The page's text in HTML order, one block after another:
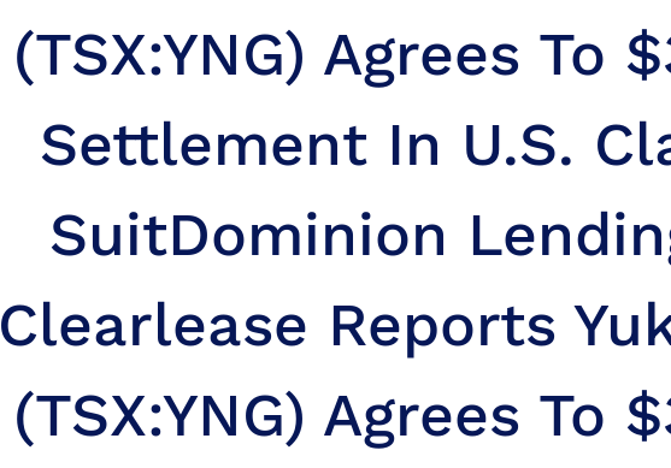
(TSX:YNG) Agrees To
Settlement In U.S.
SuitDominion
Clearlease Reports
(TSX:YNG) Agrees To